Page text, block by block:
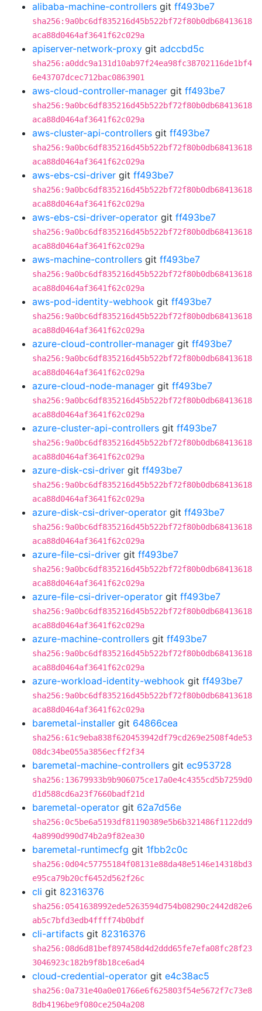
alibaba-machine-controllers git ff493be7
sha256:9a0bc6df835216d45b522bf72f80b0db68413618
aca88d0464af3641f62c029a
apiserver-network-proxy git adccbd5c
sha256:a0ddc9a131d10ab97f24ea98fc38702116de1bf4
6e43707dcec712bac0863901
aws-cloud-controller-manager git ff493be7
sha256:9a0bc6df835216d45b522bf72f80b0db68413618
aca88d0464af3641f62c029a
aws-cluster-api-controllers git ff493be7
sha256:9a0bc6df835216d45b522bf72f80b0db68413618
aca88d0464af3641f62c029a
aws-ebs-csi-driver git ff493be7
sha256:9a0bc6df835216d45b522bf72f80b0db68413618
aca88d0464af3641f62c029a
aws-ebs-csi-driver-operator git ff493be7
sha256:9a0bc6df835216d45b522bf72f80b0db68413618
aca88d0464af3641f62c029a
aws-machine-controllers git ff493be7
sha256:9a0bc6df835216d45b522bf72f80b0db68413618
aca88d0464af3641f62c029a
aws-pod-identity-webhook git ff493be7
sha256:9a0bc6df835216d45b522bf72f80b0db68413618
aca88d0464af3641f62c029a
azure-cloud-controller-manager git ff493be7
sha256:9a0bc6df835216d45b522bf72f80b0db68413618
aca88d0464af3641f62c029a
azure-cloud-node-manager git ff493be7
sha256:9a0bc6df835216d45b522bf72f80b0db68413618
aca88d0464af3641f62c029a
azure-cluster-api-controllers git ff493be7
sha256:9a0bc6df835216d45b522bf72f80b0db68413618
aca88d0464af3641f62c029a
azure-disk-csi-driver git ff493be7
sha256:9a0bc6df835216d45b522bf72f80b0db68413618
aca88d0464af3641f62c029a
azure-disk-csi-driver-operator git ff493be7
sha256:9a0bc6df835216d45b522bf72f80b0db68413618
aca88d0464af3641f62c029a
azure-file-csi-driver git ff493be7
sha256:9a0bc6df835216d45b522bf72f80b0db68413618
aca88d0464af3641f62c029a
azure-file-csi-driver-operator git ff493be7
sha256:9a0bc6df835216d45b522bf72f80b0db68413618
aca88d0464af3641f62c029a
azure-machine-controllers git ff493be7
sha256:9a0bc6df835216d45b522bf72f80b0db68413618
aca88d0464af3641f62c029a
azure-workload-identity-webhook git ff493be7
sha256:9a0bc6df835216d45b522bf72f80b0db68413618
aca88d0464af3641f62c029a
baremetal-installer git 64866cea
sha256:61c9eba838f620453942df79cd269e2508f4de53
08dc34be055a3856ecff2f34
baremetal-machine-controllers git ec953728
sha256:13679933b9b906075ce17a0e4c4355cd5b7259d0
d1d588cd6a23f7660badf21d
baremetal-operator git 62a7d56e
sha256:0c5be6a5193df81190389e5b6b321486f1122dd9
4a8990d990d74b2a9f82ea30
baremetal-runtimecfg git 1fbb2c0c
sha256:0d04c57755184f08131e88da48e5146e14318bd3
e95ca79b20cf6452d562f26c
cli git 82316376
sha256:0541638992ede5263594d754b08290c2442d82e6
ab5c7bfd3edb4ffff74b0bdf
cli-artifacts git 82316376
sha256:08d6d81bef897458d4d2ddd65fe7efa08fc28f23
3046923c182b9f8b18ce6ad4
cloud-credential-operator git e4c38ac5
sha256:0a731e40a0e01766e6f625803f54e5672f7c73e8
8db4196be9f080ce2504a208